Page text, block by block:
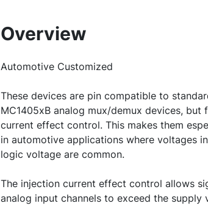
Overview
Automotive Customized
These devices are pin compatible to
MC1405xB analog mux/demux devices, but
current effect control. This makes them
in automotive applications where voltages
logic voltage are common.
The injection current effect control allows
analog input channels to exceed the supply